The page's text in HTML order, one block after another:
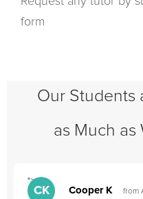
form
Our Students
as Much as
">
CK Cooper K
from